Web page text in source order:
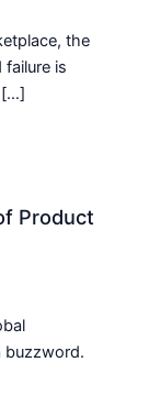
the
failure is
[…]
Product
buzzword.